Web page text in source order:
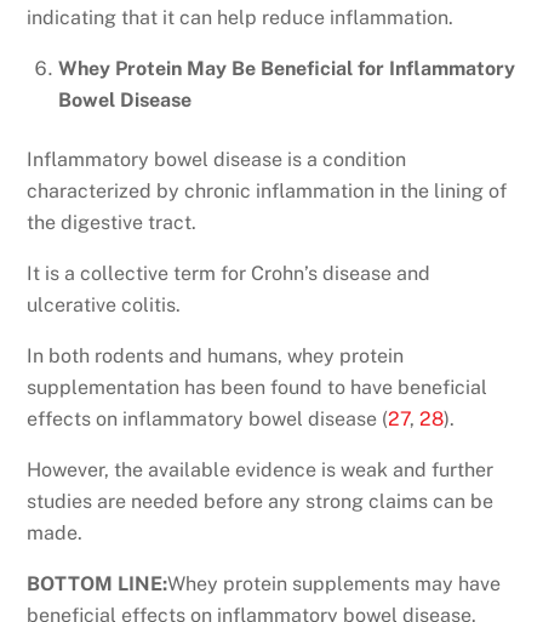
indicating that it can help reduce inflammation.
Whey Protein May Be Beneficial for Inflammatory
Bowel Disease
Inflammatory bowel disease is a condition
characterized by chronic inflammation in the lining of
the digestive tract.
It is a collective term for Crohn’s disease and
ulcerative colitis.
In both rodents and humans, whey protein
supplementation has been found to have beneficial
effects on inflammatory bowel disease (27,28).
However, the available evidence is weak and further
studies are needed before any strong claims can be
made.
BOTTOM LINE:Whey protein supplements may have
beneficial effects on inflammatory bowel disease.